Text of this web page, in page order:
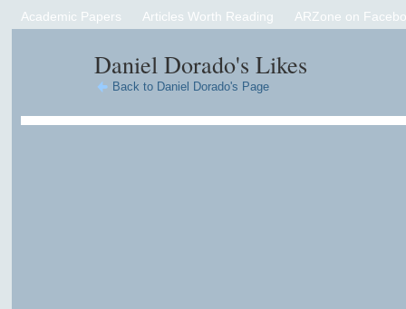
Academic Papers
Articles Worth Reading ARZone on
Daniel Dorado's Likes
Back to Daniel Dorado's Page